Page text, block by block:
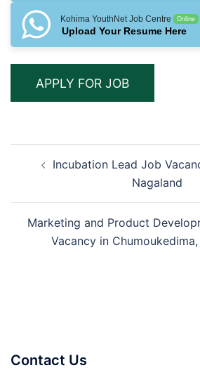
Kohima YouthNet Job Centre Online
Upload Your Resume Here
navigation
Incubation Lead Job
Nagaland
Marketing and Product
Vacancy in
Contact Us